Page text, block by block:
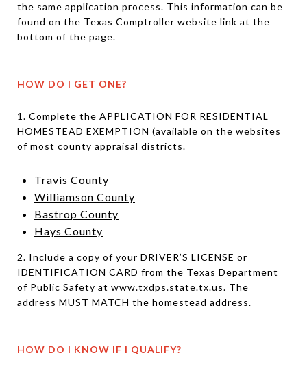
the same application process. This information can be
found on the Texas Comptroller website link at the
bottom of the page.
HOW DO I GET ONE?
1. Complete the APPLICATION FOR RESIDENTIAL
HOMESTEAD EXEMPTION (available on the websites
of most county appraisal districts.
Travis County
Williamson County
Bastrop County
Hays County
2. Include a copy of your DRIVER’S LICENSE or
IDENTIFICATION CARD from the Texas Department
of Public Safety at www.txdps.state.tx.us. The
address MUST MATCH the homestead address.
HOW DO I KNOW IF I QUALIFY?